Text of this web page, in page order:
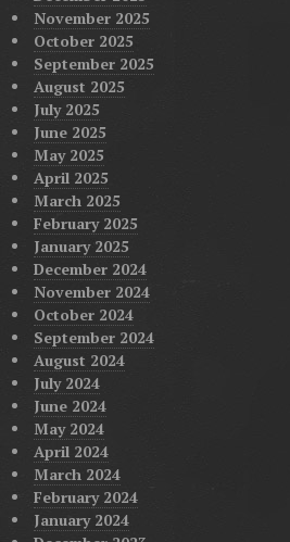
November 2025
October 2025
September 2025
August 2025
July 2025
June 2025
May 2025
April 2025
March 2025
February 2025
January 2025
December 2024
November 2024
October 2024
September 2024
August 2024
July 2024
June 2024
May 2024
April 2024
March 2024
February 2024
January 2024